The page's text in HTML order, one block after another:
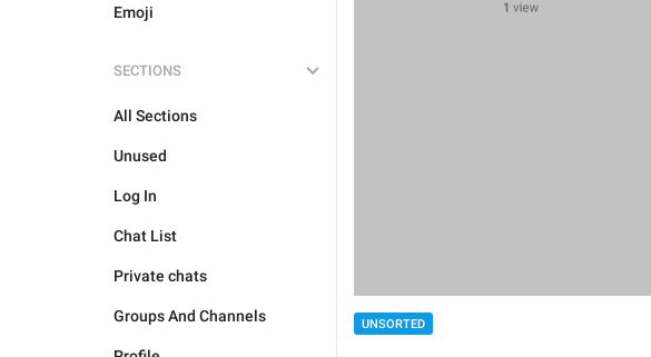
Emoji
SECTIONS
All Sections
Unused
Log In
Chat List
Private chats
Groups And Channels UNSORTED